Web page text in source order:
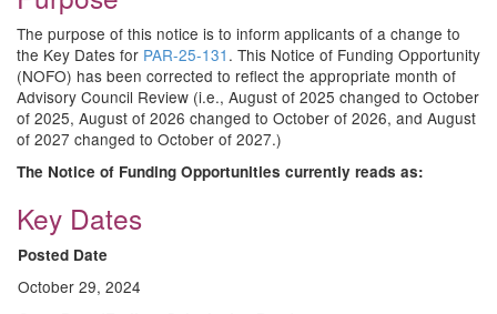
The purpose of this notice is to inform applicants of a change to
the Key Dates for PAR-25-131 . This Notice of Funding Opportunity
(NOFO) has been corrected to reflect the appropriate month of
Advisory Council Review (i.e., August of 2025 changed to October
of 2025, August of 2026 changed to October of 2026, and August
of 2027 changed to October of 2027.)
The Notice of Funding Opportunities currently reads as:
Key Dates
Posted Date
October 29, 2024